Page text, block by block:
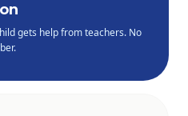
gets help from teachers. No